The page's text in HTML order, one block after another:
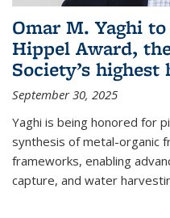
Omar M. Yaghi
Hippel Award,
Society’s highest
September 30, 2025
Yaghi is being honored for
synthesis of metal-organic
frameworks, enabling
capture, and water